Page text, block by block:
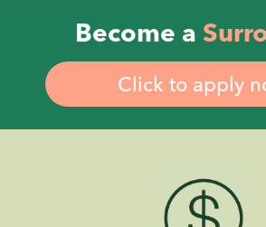
Become a
Click to apply